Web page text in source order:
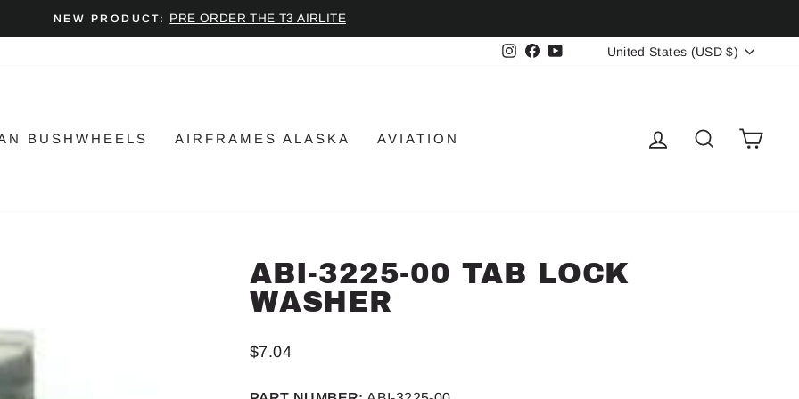
Pause
NEW PRODUCT: PRE ORDER THE T3 AIRLITE
Instagram
Facebook
YouTubeCURRENCY
United States (USD $)
BUSHWHEELS AIRFRAMES ALASKA AVIATION LOG INSEARCH
ABI-3225-00 TAB LOCK
WASHER
Regular
$7.04